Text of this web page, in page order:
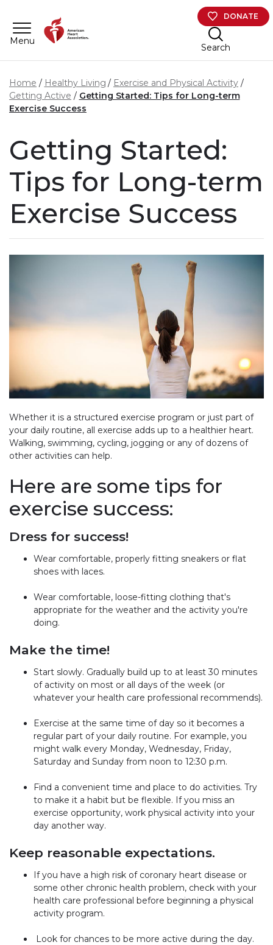
Menu
DONATE
Search
Home Healthy Living
Exercise and Physical Activity
Getting Active
Getting Started: Tips for Long-term
Exercise Success
Getting Started:
Tips for Long-term
Exercise Success
Whether it is a structured exercise program or just part of
your daily routine, all exercise adds up to a healthier heart.
Walking, swimming, cycling, jogging or any of dozens of
other activities can help.
Here are some tips for
exercise success:
Dress for success!
Wear comfortable, properly fitting sneakers or flat
shoes with laces.
Wear comfortable, loose-fitting clothing that's
appropriate for the weather and the activity you're
doing.
Make the time!
Start slowly. Gradually build up to at least 30 minutes
of activity on most or all days of the week (or
whatever your health care professional recommends).
Exercise at the same time of day so it becomes a
regular part of your daily routine. For example, you
might walk every Monday, Wednesday, Friday,
Saturday and Sunday from noon to 12:30 p.m.
Find a convenient time and place to do activities. Try
to make it a habit but be flexible. If you miss an
exercise opportunity, work physical activity into your
day another way.
Keep reasonable expectations.
If you have a high risk of coronary heart disease or
some other chronic health problem, check with your
health care professional before beginning a physical
activity program.
Look for chances to be more active during the day.